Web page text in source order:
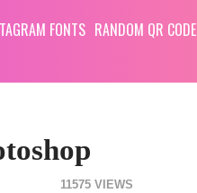
FONTS RANDOM QR CODE
11575